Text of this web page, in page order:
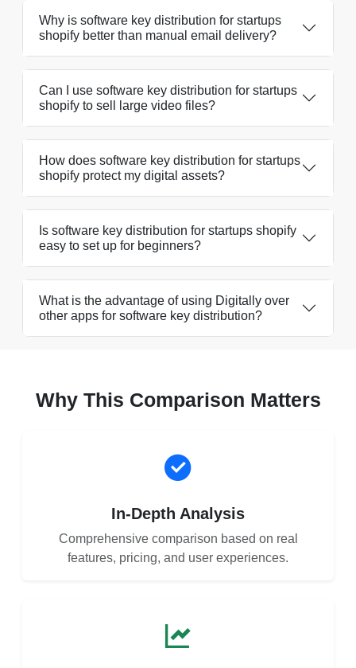
Why is software key distribution for startups
shopify better than manual email delivery?
Can I use software key distribution for startups
shopify to sell large video files?
How does software key distribution for startups
shopify protect my digital assets?
Is software key distribution for startups shopify
easy to set up for beginners?
What is the advantage of using Digitally over
other apps for software key distribution?
Why This Comparison Matters
In-Depth Analysis
Comprehensive comparison based on real
features, pricing, and user experiences.